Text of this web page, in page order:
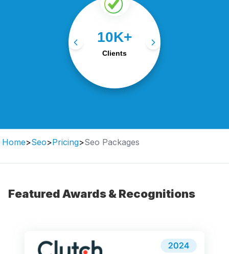
10K+
Clients
10,000 businesses scale
strategies.
Home>Seo>Pricing>Seo Packages
Featured Awards & Recognitions